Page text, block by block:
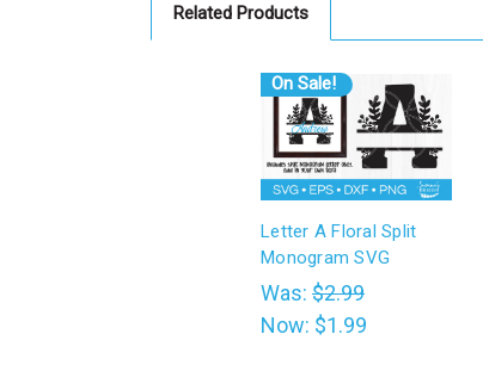
Related Products
On Sale!
Letter A Floral Split
Monogram SVG
Was: $2.99
Now: $1.99